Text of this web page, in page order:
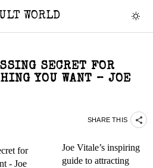
WORLD
SECRET FOR
YOU WANT – JOE
SHARE THIS
Joe Vitale’s inspiring
guide to attracting